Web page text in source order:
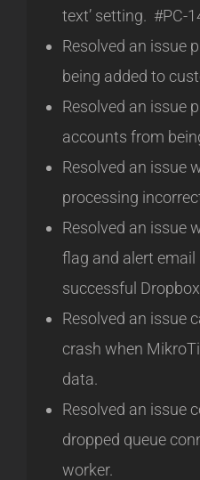
text’ setting. #PC-
Resolved an issue
being added to
Resolved an issue
accounts from
Resolved an issue
processing
Resolved an issue
flag and alert
successful
Resolved an issue
crash when
data.
Resolved an issue
dropped queue
worker.